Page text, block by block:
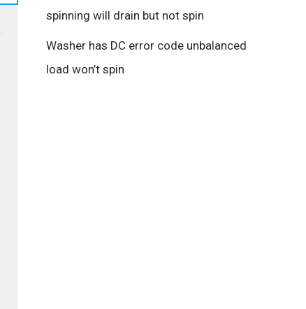
spinning will drain but not spin
Washer has DC error code unbalanced
load won’t spin